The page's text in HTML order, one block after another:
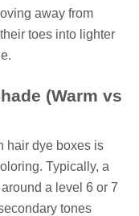
away from
toes into lighter
(Warm vs
hair dye boxes is
Typically, a
a level 6 or 7
tones